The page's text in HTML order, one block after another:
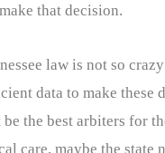
that decision.
law is not so
data to make these
be the best arbiters for
care, maybe the state